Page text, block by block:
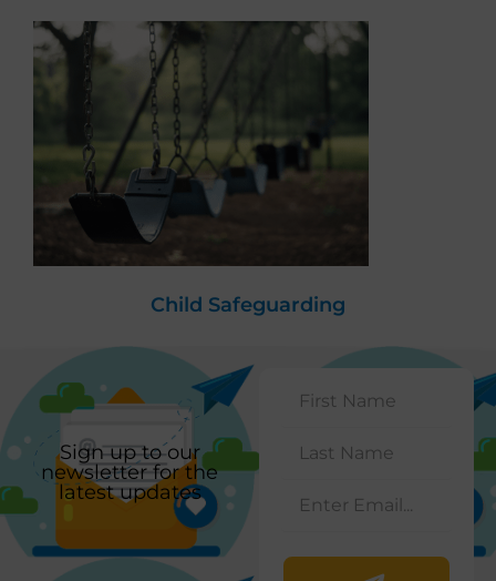
Child Safeguarding
Sign up to our
newsletter for the
latest updates